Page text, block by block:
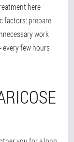
here
factors: prepare
work
few hours